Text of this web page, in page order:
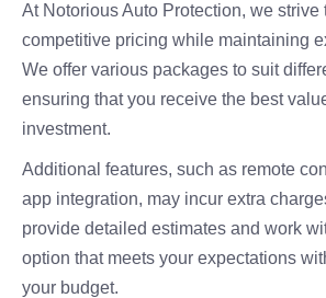
At Notorious Auto Protection, we strive
competitive pricing while maintaining
We offer various packages to suit
ensuring that you receive the best
investment.
Additional features, such as remote
app integration, may incur extra
provide detailed estimates and work
option that meets your expectations
your budget.